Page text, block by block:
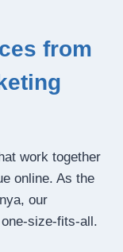
from
work together
online. As the
our
size-fits-all.